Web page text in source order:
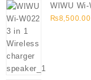
WIWU
Speaker
₨8,500.00